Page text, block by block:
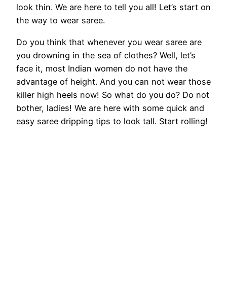
look thin. We are here to tell you all! Let’s start on
the way to wear saree.
Do you think that whenever you wear saree are
you drowning in the sea of ​​clothes? Well, let’s
face it, most Indian women do not have the
advantage of height. And you can not wear those
killer high heels now! So what do you do? Do not
bother, ladies! We are here with some quick and
easy saree dripping tips to look tall. Start rolling!